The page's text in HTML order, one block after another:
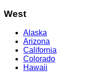
West
Alaska
Arizona
California
Colorado
Hawaii